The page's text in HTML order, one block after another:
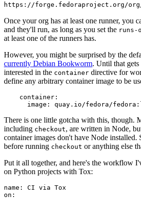
https://forge.fedoraproject.org/
Once your org has at least one runner, you
and they'll run, as long as you set the runs-
at least one of the runners has.
However, you might be surprised by the
currently Debian Bookworm. Until that
interested in the container directive for
define any arbitrary container image to be
container :
image : quay.io/fedora/
There is one little gotcha with this, though.
including checkout, are written in Node,
container images don't have Node installed.
before running checkout or anything else
Put it all together, and here's the workflow
on Python projects with Tox:
name :
CI via Tox
on :